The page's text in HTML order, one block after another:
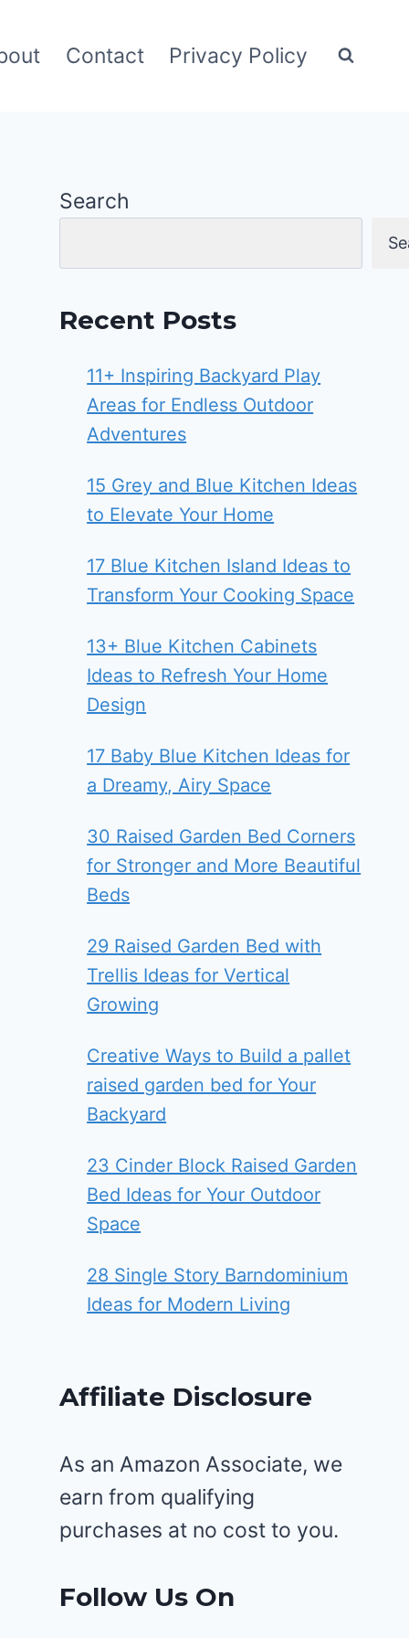
Contact Privacy Policy
Search
Recent Posts
11+ Inspiring Backyard Play
Areas for Endless Outdoor
Adventures
15 Grey and Blue Kitchen Ideas
to Elevate Your Home
17 Blue Kitchen Island Ideas to
Transform Your Cooking Space
13+ Blue Kitchen Cabinets
Ideas to Refresh Your Home
Design
17 Baby Blue Kitchen Ideas for
a Dreamy, Airy Space
30 Raised Garden Bed Corners
for Stronger and More Beautiful
Beds
29 Raised Garden Bed with
Trellis Ideas for Vertical
Growing
Creative Ways to Build a pallet
raised garden bed for Your
Backyard
23 Cinder Block Raised Garden
Bed Ideas for Your Outdoor
Space
28 Single Story Barndominium
Ideas for Modern Living
Affiliate Disclosure
As an Amazon Associate, we
earn from qualifying
purchases at no cost to you.
Follow Us On